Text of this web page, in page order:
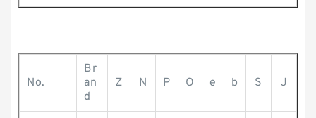
No.
Br
an
d
Z N P O e b S J